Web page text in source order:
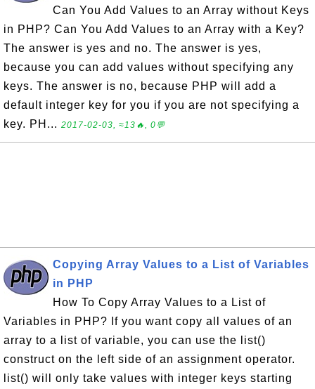
Can You Add Values to an Array without Keys
in PHP? Can You Add Values to an Array with a Key?
The answer is yes and no. The answer is yes,
because you can add values without specifying any
keys. The answer is no, because PHP will add a
default integer key for you if you are not specifying a
key. PH... 2017-02-03, ≈13🔥, 0💬
Copying Array Values to a List of Variables
in PHP
How To Copy Array Values to a List of
Variables in PHP? If you want copy all values of an
array to a list of variable, you can use the list()
construct on the left side of an assignment operator.
list() will only take values with integer keys starting